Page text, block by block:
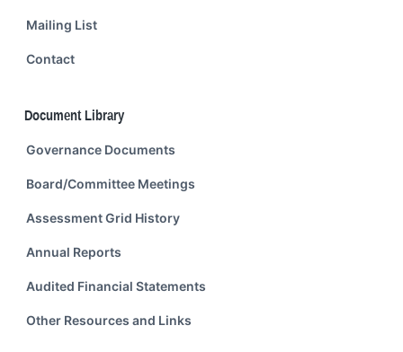
Mailing List
Contact
Document Library
Governance Documents
Board/Committee Meetings
Assessment Grid History
Annual Reports
Audited Financial Statements
Other Resources and Links